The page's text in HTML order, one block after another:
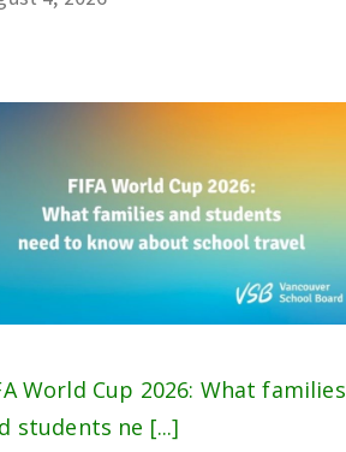
World Cup 2026: What families
students ne [...]